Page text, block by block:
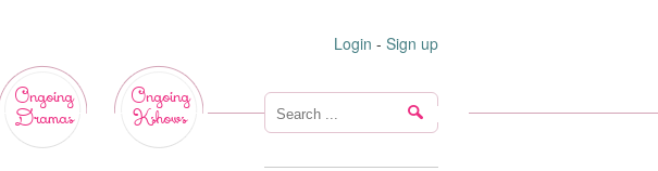
Login - Sign up
Ongoing
Dramas
Ongoing
Kshows